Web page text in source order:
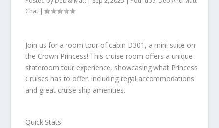
Chat |
Join us for a room tour of cabin D301, a mini suite on
the Crown Princess! This cruise room offers a unique
stateroom tour experience, showcasing what Princess
Cruises has to offer, including regal accommodations
and great cruise ship amenities.
Quick Stats: